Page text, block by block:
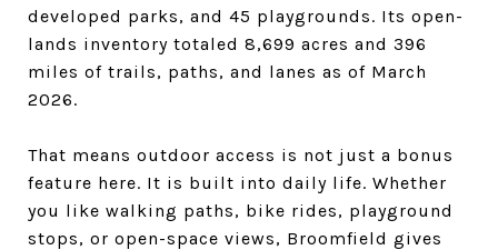
developed parks, and 45 playgrounds. Its open-
lands inventory totaled 8,699 acres and 396
miles of trails, paths, and lanes as of March
2026.
That means outdoor access is not just a bonus
feature here. It is built into daily life. Whether
you like walking paths, bike rides, playground
stops, or open-space views, Broomfield gives